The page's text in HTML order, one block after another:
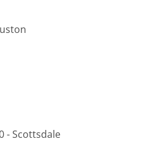
- Scottsdale